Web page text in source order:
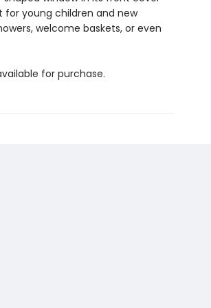
for young children and new
welcome baskets, or even
for purchase.